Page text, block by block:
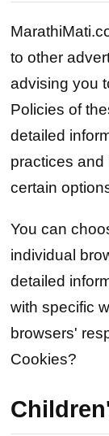
to other
advising you
Policies of
detailed
practices and
certain
You can
individual
detailed
with specific
browsers'
Cookies?